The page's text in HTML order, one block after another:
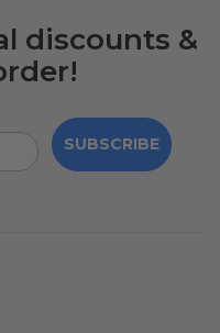
discounts &
SUBSCRIBE